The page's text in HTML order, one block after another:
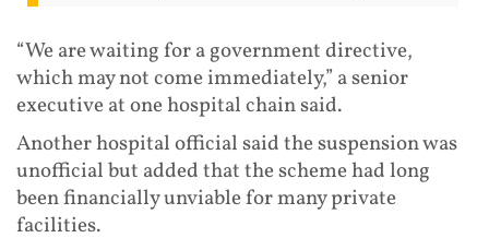
“We are waiting for a government directive,
which may not come immediately,” a senior
executive at one hospital chain said.
Another hospital official said the suspension was
unofficial but added that the scheme had long
been financially unviable for many private
facilities.